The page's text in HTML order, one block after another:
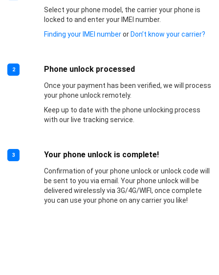
Select your phone model, the carrier your phone is
locked to and enter your IMEI number.
Finding your IMEI numberor Don’t know your carrier?
2 Phone unlock processed
Once your payment has been verified, we will process
your phone unlock remotely.
Keep up to date with the phone unlocking process
with our live tracking service.
3 Your phone unlock is complete!
Confirmation of your phone unlock or unlock code will
be sent to you via email. Your phone unlock will be
delivered wirelessly via 3G/4G/WIFI, once complete
you can use your phone on any carrier you like!